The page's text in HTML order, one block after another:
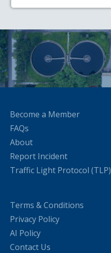
Become a Member
FAQs
About
Report Incident
Traffic Light Protocol (TLP)
Terms & Conditions
Privacy Policy
AI Policy
Contact Us